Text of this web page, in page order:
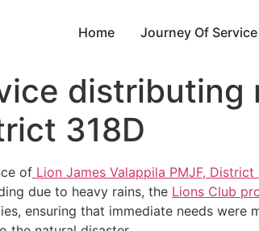
Home Journey Of Service
distributing
318D
of Lion James Valappila PMJF, District
due to heavy rains, the Lions Club
ensuring that immediate needs